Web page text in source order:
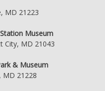
MD 21223
Museum
City, MD 21043
& Museum
MD 21228